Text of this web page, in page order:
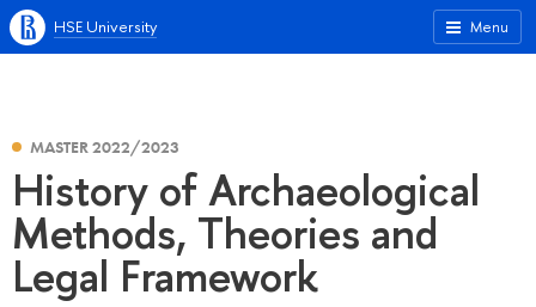
Menu
HSE University
MASTER 2022/2023
History of Archaeological
Methods, Theories and
Legal Framework